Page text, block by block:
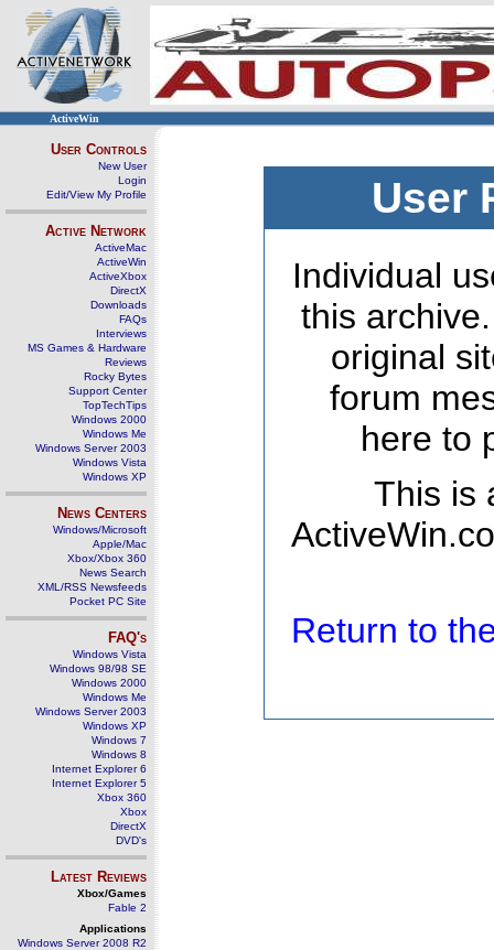
ActiveWin
User Controls
New User
Login
Edit/View My Profile
Active Network
ActiveMac
ActiveWin
ActiveXbox
DirectX
Downloads
FAQs
Interviews
MS Games & Hardware
Reviews
Rocky Bytes
Support Center
TopTechTips
Windows 2000
Windows Me
Windows Server 2003
Windows Vista
Windows XP
News Centers
Windows/Microsoft
Apple/Mac
Xbox/Xbox 360
News Search
XML/RSS Newsfeeds
Pocket PC Site
FAQ's
Windows Vista
Windows 98/98 SE
Windows 2000
Windows Me
Windows Server 2003
Windows XP
Windows 7
Windows 8
Internet Explorer 6
Internet Explorer 5
Xbox 360
Xbox
DirectX
DVD's
Latest Reviews
Xbox/Games
Fable 2
Applications
Windows Server 2008 R2
User
Individual
this
original
forum
here to
This is
Return to